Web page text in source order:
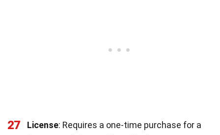
27 License: Requires a one-time purchase for a